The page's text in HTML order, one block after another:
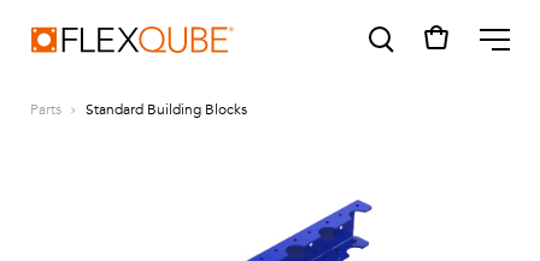
Parts Standard Building Blocks